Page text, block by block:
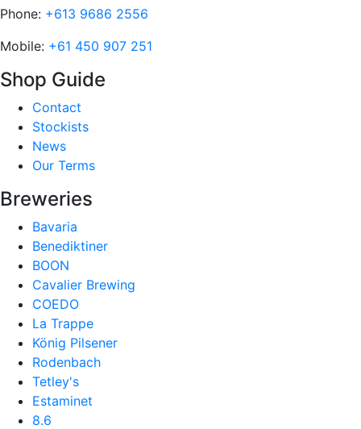
Phone: +613 9686 2556
Mobile: +61 450 907 251
Shop Guide
Contact
Stockists
News
Our Terms
Breweries
Bavaria
Benediktiner
BOON
Cavalier Brewing
COEDO
La Trappe
König Pilsener
Rodenbach
Tetley's
Estaminet
8.6